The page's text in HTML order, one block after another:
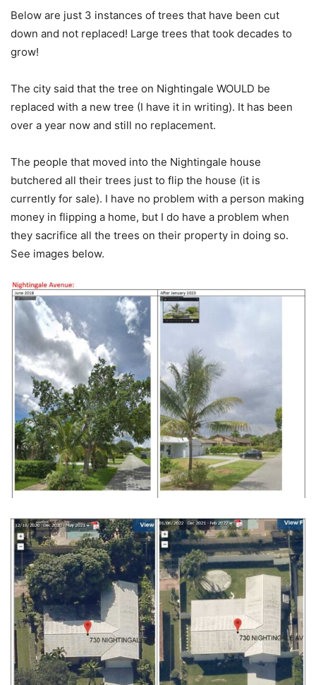
Below are just 3 instances of trees that have been cut
down and not replaced! Large trees that took decades to
grow!
The city said that the tree on Nightingale WOULD be
replaced with a new tree (I have it in writing). It has been
over a year now and still no replacement.
The people that moved into the Nightingale house
butchered all their trees just to flip the house (it is
currently for sale). I have no problem with a person making
money in flipping a home, but I do have a problem when
they sacrifice all the trees on their property in doing so.
See images below.